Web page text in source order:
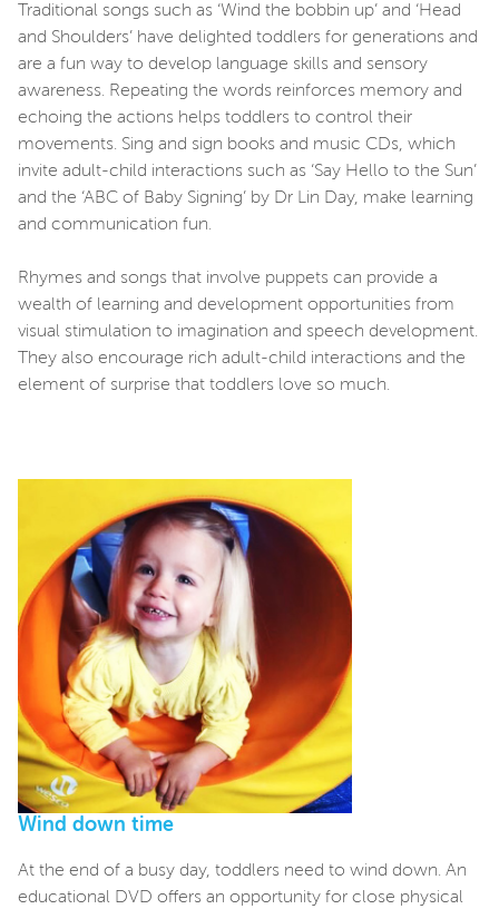
Traditional songs such as ‘Wind the bobbin up’ and ‘Head
and Shoulders’ have delighted toddlers for generations and
are a fun way to develop language skills and sensory
awareness. Repeating the words reinforces memory and
echoing the actions helps toddlers to control their
movements. Sing and sign books and music CDs, which
invite adult-child interactions such as ‘Say Hello to the Sun’
and the ‘ABC of Baby Signing’ by Dr Lin Day, make learning
and communication fun.
Rhymes and songs that involve puppets can provide a
wealth of learning and development opportunities from
visual stimulation to imagination and speech development.
They also encourage rich adult-child interactions and the
element of surprise that toddlers love so much.
Wind down time
At the end of a busy day, toddlers need to wind down. An
educational DVD offers an opportunity for close physical